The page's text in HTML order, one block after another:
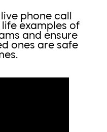
phone call
examples of
and ensure
ones are safe